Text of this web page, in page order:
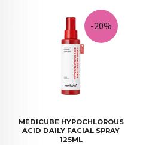
MEDICUBE HYPOCHLOROUS
ACID DAILY FACIAL SPRAY
125ML
-20%